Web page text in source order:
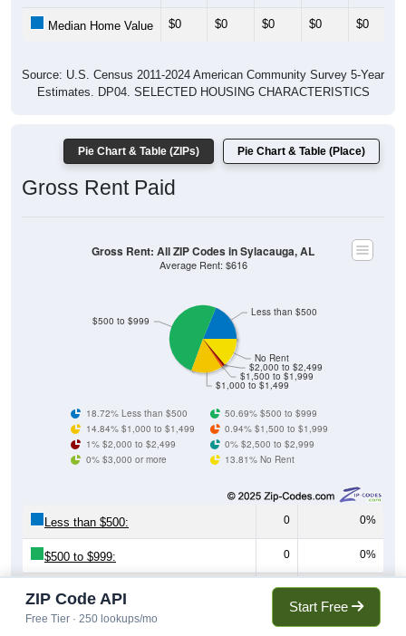
Median Home Value $0 $0 $0 $0 $0
Source: U.S. Census 2011-2024 American Community Survey 5-Year
Estimates. DP04. SELECTED HOUSING CHARACTERISTICS
Pie Chart & Table (ZIPs) Pie Chart & Table (Place)
Gross Rent Paid
$1,000 to $1,499
$1,500 to $1,999
$2,000 to $2,499
No Rent
$500 to $999
Less than $500
Gross Rent: All ZIP Codes in Sylacauga, AL
Average Rent: $616
18.72% Less than $500
50.69% $500 to $999
14.84% $1,000 to $1,499
0.94% $1,500 to $1,999
1% $2,000 to $2,499
0% $2,500 to $2,999
0% $3,000 or more
13.81% No Rent
Less than $500: 0 0%
$500 to $999: 0 0%
$1,000 to $1,499: 0 0%
$1,500 to $1,999: 0 0%
ZIP Code API
Free Tier · 250 lookups/mo
Start Free